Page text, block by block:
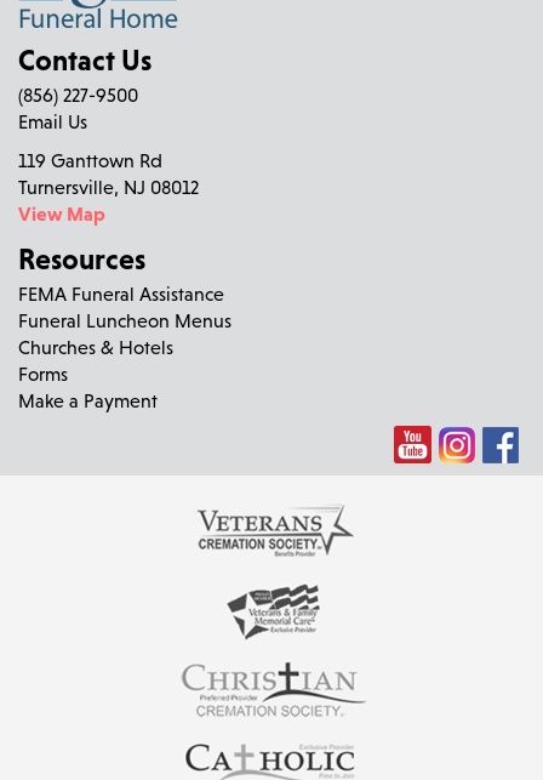
Contact Us
(856) 227-9500
Email Us
119 Ganttown Rd
Turnersville, NJ 08012
View Map
Resources
FEMA Funeral Assistance
Funeral Luncheon Menus
Churches & Hotels
Forms
Make a Payment